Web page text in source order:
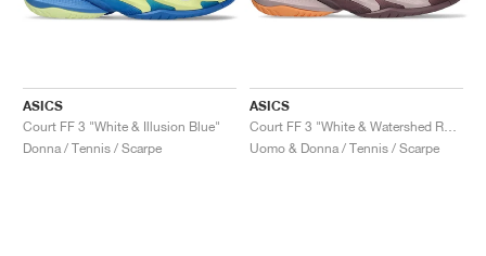
ASICS
Court FF 3 "White & Illusion Blue"
Donna / Tennis / Scarpe
ASICS
Uomo & Donna / Tennis / Scarpe